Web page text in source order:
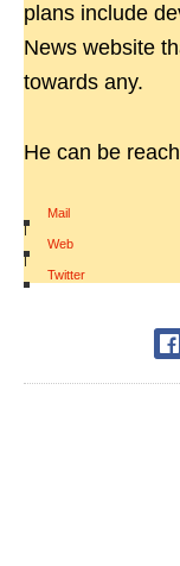
plans include
News website
towards any.
He can be
Mail
|
Web
|
Twitter